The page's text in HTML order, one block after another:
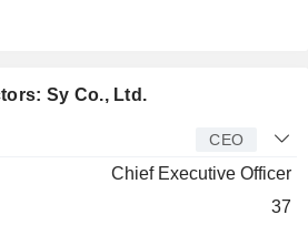
Sy Co., Ltd.
CEO
Chief Executive Officer
37